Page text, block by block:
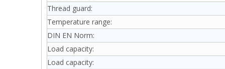
Thread guard:
Temperature range:
DIN EN Norm:
Load capacity:
Load capacity: